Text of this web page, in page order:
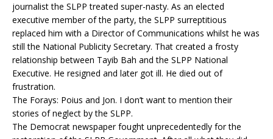
journalist the SLPP treated super-nasty. As an elected
executive member of the party, the SLPP surreptitious
replaced him with a Director of Communications whilst he was
still the National Publicity Secretary. That created a frosty
relationship between Tayib Bah and the SLPP National
Executive. He resigned and later got ill. He died out of
frustration.
The Forays: Poius and Jon. I don’t want to mention their
stories of neglect by the SLPP.
The Democrat newspaper fought unprecedentedly for the